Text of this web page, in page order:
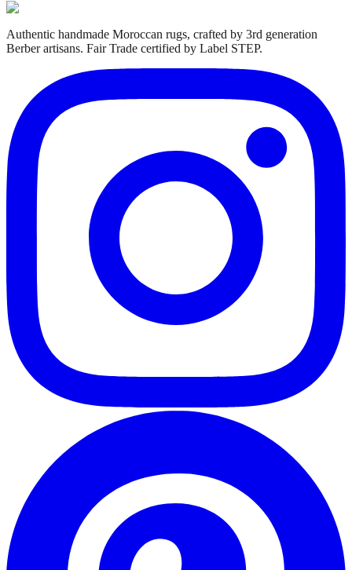
Authentic handmade Moroccan rugs, crafted by 3rd generation
Berber artisans. Fair Trade certified by Label STEP.